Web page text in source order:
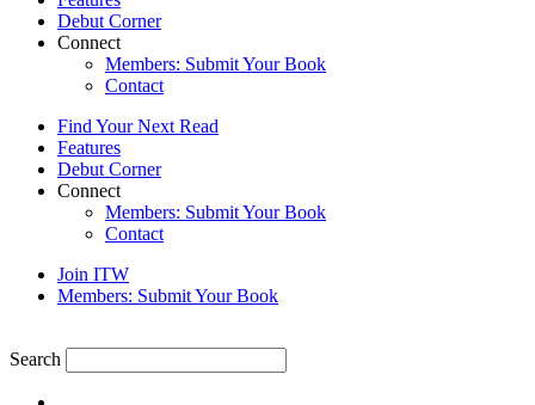
Debut Corner
Connect
Members: Submit Your Book
Contact
Find Your Next Read
Features
Debut Corner
Connect
Members: Submit Your Book
Contact
Join ITW
Members: Submit Your Book
Search